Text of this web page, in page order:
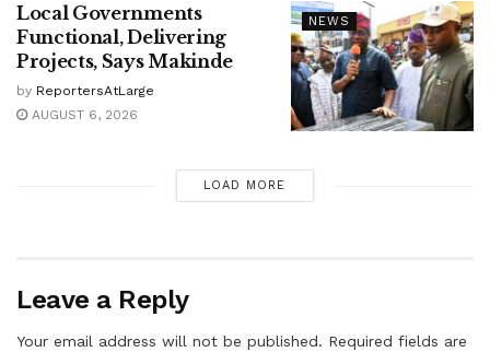
NEWS
Local Governments
Functional, Delivering
Projects, Says Makinde
by ReportersAtLarge
AUGUST 6, 2026
LOAD MORE
Leave a Reply
Your email address will not be published. Required fields are